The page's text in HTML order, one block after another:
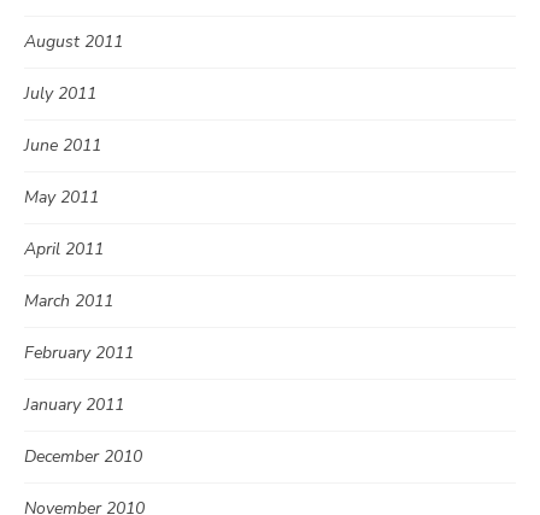
August 2011
July 2011
June 2011
May 2011
April 2011
March 2011
February 2011
January 2011
December 2010
November 2010